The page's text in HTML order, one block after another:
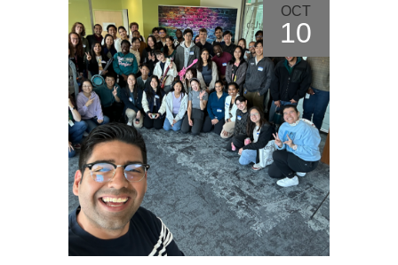
OCT
10